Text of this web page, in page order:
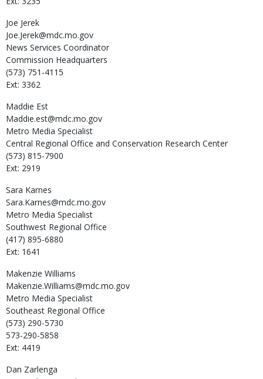
Joe Jerek
Joe.Jerek@mdc.mo.gov
News Services Coordinator
Commission Headquarters
(573) 751-4115
Ext: 3362
Maddie Est
Maddie.est@mdc.mo.gov
Metro Media Specialist
Central Regional Office and Conservation Research Center
(573) 815-7900
Ext: 2919
Sara Karnes
Sara.Karnes@mdc.mo.gov
Metro Media Specialist
Southwest Regional Office
(417) 895-6880
Ext: 1641
Makenzie Williams
Makenzie.Williams@mdc.mo.gov
Metro Media Specialist
Southeast Regional Office
(573) 290-5730
573-290-5858
Ext: 4419
Dan Zarlenga